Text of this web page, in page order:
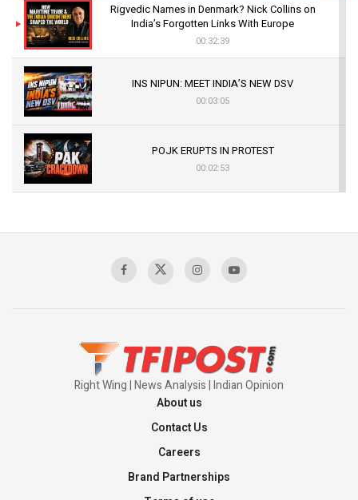
Rigvedic Names in Denmark? Nick Collins on
India’s Forgotten Links With Europe
00:32:39
INS NIPUN: MEET INDIA’S NEW DSV
00:03:05
POJK ERUPTS IN PROTEST
00:02:53
Sagar
Right Wing | News Analysis | Indian Opinion
About us
Contact Us
Careers
Brand Partnerships